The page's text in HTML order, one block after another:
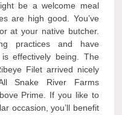
be a welcome meal
are high good. You’ve
at your native butcher.
practices and have
effectively being. The
Filet arrived nicely
Snake River Farms
Prime. If you like to
occasion, you’ll benefit